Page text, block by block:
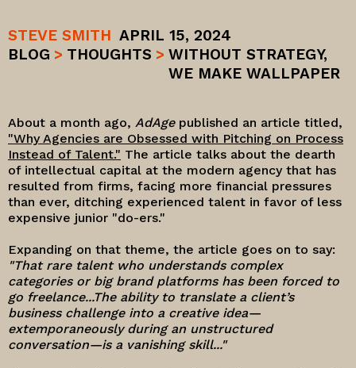
STEVE SMITH APRIL 15, 2024
BLOG > THOUGHTS > WITHOUT STRATEGY,
WE MAKE WALLPAPER
About a month ago, AdAgepublished an article titled,
"Why Agencies are Obsessed with Pitching on Process
Instead of Talent." The article talks about the dearth
of intellectual capital at the modern agency that has
resulted from firms, facing more financial pressures
than ever, ditching experienced talent in favor of less
expensive junior "do-ers."
Expanding on that theme, the article goes on to say:
"That rare talent who understands complex
categories or big brand platforms has been forced to
go freelance...The ability to translate a client’s
business challenge into a creative idea—
extemporaneously during an unstructured
conversation—is a vanishing skill..."